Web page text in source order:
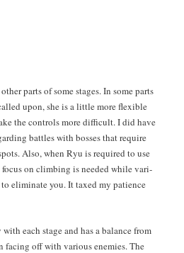
parts of some stages. In some parts
upon, she is a lit­tle more flex­i­ble
the con­trols more dif­fi­cult. I did have
bat­tles with boss­es that require
Also, when Ryu is required to use
on climb­ing is need­ed while var­i­
elim­i­nate you. It taxed my patience
each stage and has a bal­ance from
fac­ing off with var­i­ous ene­mies. The